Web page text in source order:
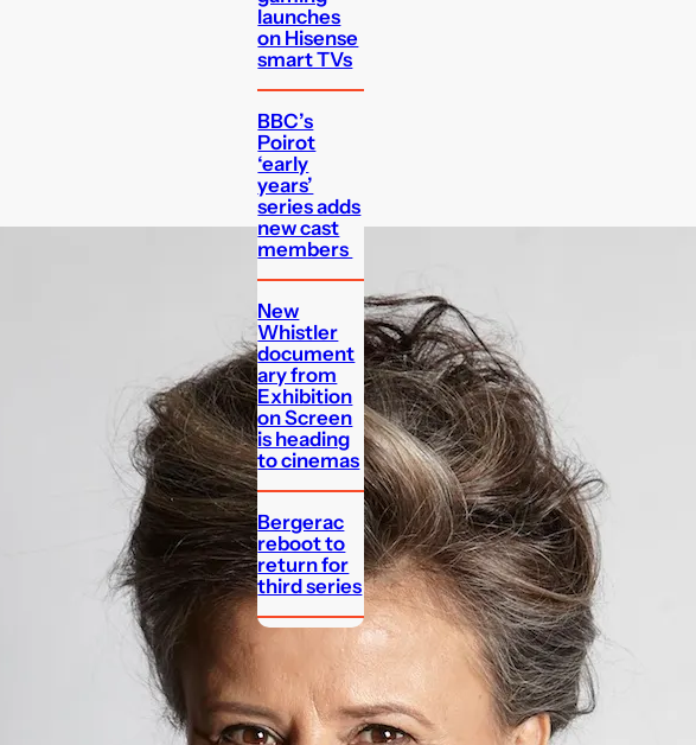
launches
on Hisense
smart TVs
BBC’s
Poirot
‘early
years’
series adds
new cast
members
New
Whistler
document
ary from
Exhibition
on Screen
is heading
to cinemas
Bergerac
reboot to
return for
third series